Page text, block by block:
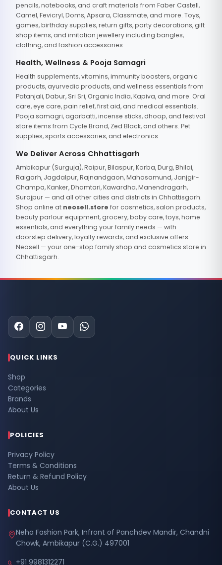
pencils, notebooks, and craft materials from Faber Castell,
Camel, Fevicryl, Doms, Apsara, Classmate, and more. Toys,
games, birthday supplies, return gifts, party decorations, gift
shop items, and imitation jewellery including bangles,
clothing, and fashion accessories.
Health, Wellness & Pooja Samagri
Health supplements, vitamins, immunity boosters, organic
products, ayurvedic products, and wellness essentials from
Patanjali, Dabur, Sri Sri, Organic India, Kapiva, and more. Oral
care, eye care, pain relief, first aid, and medical essentials.
Pooja samagri, agarbatti, incense sticks, dhoop, and festival
store items from Cycle Brand, Zed Black, and others. Pet
supplies, sports accessories, and electronics.
We Deliver Across Chhattisgarh
Ambikapur (Surguja), Raipur, Bilaspur, Korba, Durg, Bhilai,
Raigarh, Jagdalpur, Rajnandgaon, Mahasamund, Janjgir-
Champa, Kanker, Dhamtari, Kawardha, Manendragarh,
Surajpur — and all other cities and districts in Chhattisgarh.
Shop online at neosell.store for cosmetics, salon products,
beauty parlour equipment, grocery, baby care, toys, home
essentials, and everything your family needs — with
doorstep delivery, loyalty rewards, and exclusive offers.
Neosell — your one-stop family shop and cosmetics store in
Chhattisgarh.
QUICK LINKS
Shop
Categories
Brands
About Us
POLICIES
Privacy Policy
Terms & Conditions
Return & Refund Policy
About Us
CONTACT US
Neha Fashion Park, Infront of Panchdev Mandir, Chandni
Chowk, Ambikapur (C.G.) 497001
+91 9981312271